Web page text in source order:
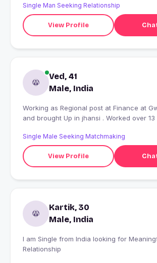
Single Man Seeking Relationship
View Profile
Ved, 41
Male, India
Working as Regional post at Finance at
and brought Up in jhansi . Worked over 13
a theater artist as well in Mumbai
have deep interest in History and
Single Male Seeking Matchmaking
View Profile
Kartik, 30
Male, India
I am Single from India looking for Meaningful
Relationship